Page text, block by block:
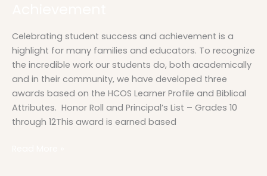
Celebrating student success and achievement is a
highlight for many families and educators. To recognize
the incredible work our students do, both academically
and in their community, we have developed three
awards based on the HCOS Learner Profile and Biblical
Attributes. Honor Roll and Principal’s List – Grades 10
through 12This award is earned based